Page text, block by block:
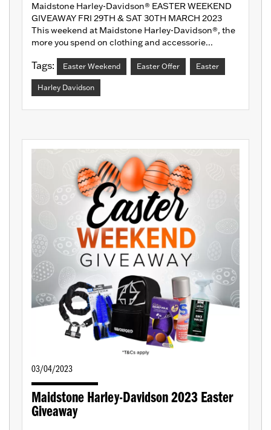
Maidstone Harley-Davidson® EASTER WEEKEND
GIVEAWAY FRI 29TH & SAT 30TH MARCH 2023
This weekend at Maidstone Harley-Davidson®, the
more you spend on clothing and accessorie...
Tags: Easter Weekend Easter Offer Easter
Harley Davidson
03/04/2023
Maidstone Harley-Davidson 2023 Easter
Giveaway